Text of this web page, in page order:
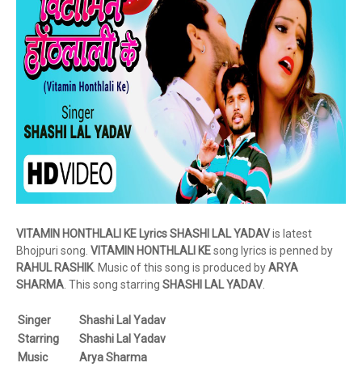
VITAMIN HONTHLALI KE Lyrics SHASHI LAL YADAVis latest
Bhojpuri song. VITAMIN HONTHLALI KEsong lyrics is penned by
RAHUL RASHIK. Music of this song is produced byARYA
SHARMA . This song starring SHASHI LAL YADAV
Singer
Shashi Lal Yadav
Starring
Shashi Lal Yadav
Music
Arya Sharma